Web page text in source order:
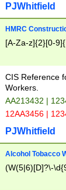
PJWhitfield
HMRC
[A-Za-z]{2}[0-
CIS Reference
Workers.
AA213432 |
12AA3456 |
PJWhitfield
Alcohol Tobacco
(W(5|6)[D]?\-